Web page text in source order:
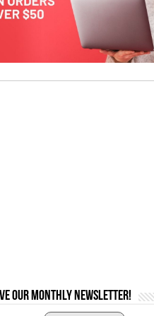
our monthly newsletter!